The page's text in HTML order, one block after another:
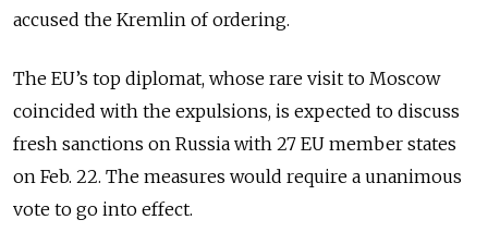
accused the Kremlin of ordering.
The EU’s top diplomat, whose rare visit to Moscow
coincided with the expulsions, is expected to discuss
fresh sanctions on Russia with 27 EU member states
on Feb. 22. The measures would require a unanimous
vote to go into effect.